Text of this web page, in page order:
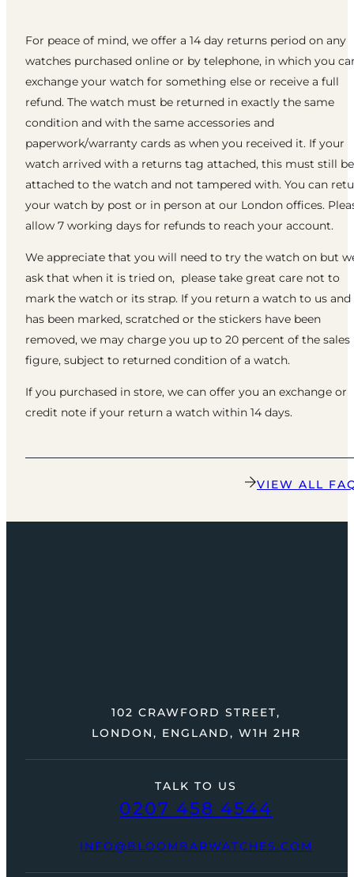
For peace of mind, we offer a 14 day returns period on any
watches purchased online or by telephone, in which you
exchange your watch for something else or receive a full
refund. The watch must be returned in exactly the same
condition and with the same accessories and
paperwork/warranty cards as when you received it. If your
watch arrived with a returns tag attached, this must still be
attached to the watch and not tampered with. You can
your watch by post or in person at our London offices.
allow 7 working days for refunds to reach your account.
We appreciate that you will need to try the watch on but
ask that when it is tried on, please take great care not to
mark the watch or its strap. If you return a watch to us
has been marked, scratched or the stickers have been
removed, we may charge you up to 20 percent of the sales
figure, subject to returned condition of a watch.
If you purchased in store, we can offer you an exchange or
credit note if your return a watch within 14 days.
VIEW ALL
TALK TO US
0207 458 4544
INFO@BLOOMBARWATCHES.COM
102 CRAWFORD STREET,
LONDON, ENGLAND, W1H 2HR